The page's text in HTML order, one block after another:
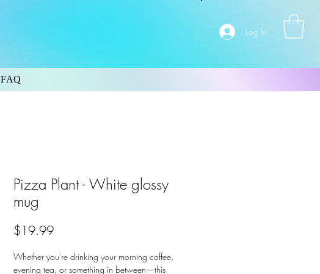
Log In
FAQ
Pizza Plant - White glossy
mug
$19.99Price
Whether you're drinking your morning coffee,
evening tea, or something in between—this